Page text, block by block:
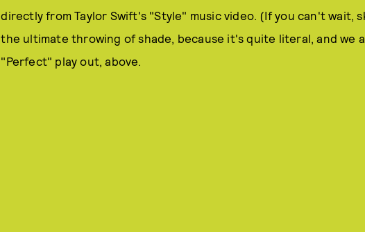
directly from Taylor Swift's "Style" music video. (If you can't wait,
the ultimate throwing of shade, because it's quite literal, and we
"Perfect" play out, above.